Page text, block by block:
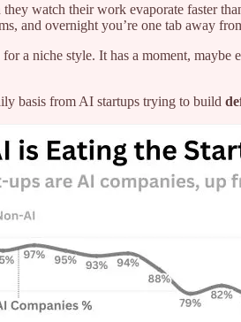
watch their work evaporate faster
and overnight you’re one tab away
a niche style. It has a moment,
basis from AI startups trying to build